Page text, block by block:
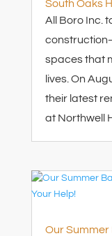
South Oaks
All Boro Inc.
spaces that
lives. On
their latest
at Northwell
Our